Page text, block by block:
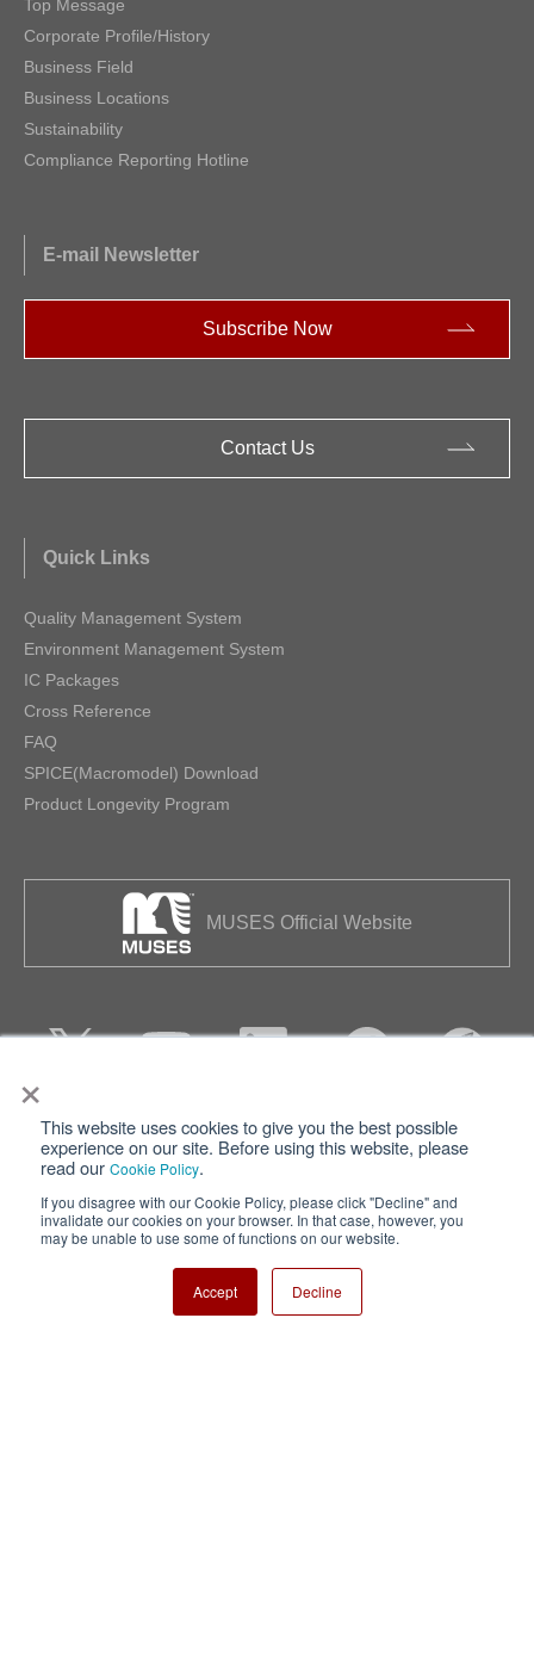
×
This website uses cookies to give you the best possible
experience on our site. Before using this website, please
read our Cookie Policy.
If you disagree with our Cookie Policy, please click "Decline" and
invalidate our cookies on your browser. In that case, however, you
may be unable to use some of functions on our website.
Accept Decline
Top Message
Corporate Profile/History
Business Field
Business Locations
Sustainability
Compliance Reporting Hotline
E-mail Newsletter
Subscribe Now
Contact Us
Quick Links
Quality Management System
Environment Management System
IC Packages
Cross Reference
FAQ
SPICE(Macromodel) Download
Product Longevity Program
MUSES Official Website
Privacy Terms of Use
Cookie Policy
Nisshinbo Holdings Inc.
Copyright ⓒ Nisshinbo Micro Devices Inc. All Rights Reserved.